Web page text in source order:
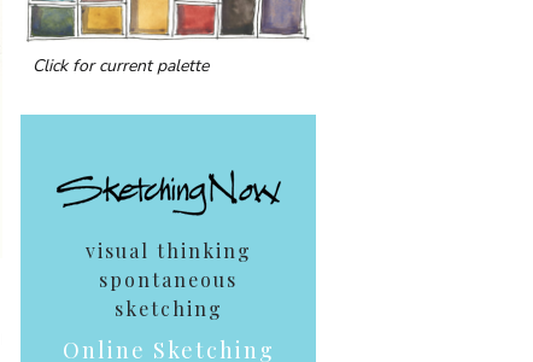
Click for current palette
visual thinking
spontaneous
sketching
Online Sketching